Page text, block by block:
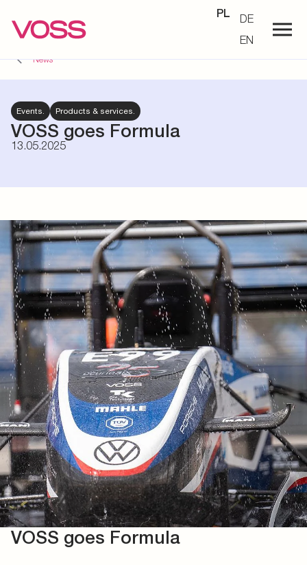
PL
DE
EN
News
Events. Products & services.
VOSS goes Formula
13.05.2025
VOSS goes Formula